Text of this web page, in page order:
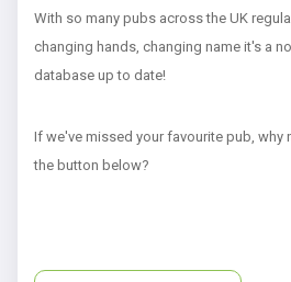
With so many pubs across the UK
changing hands, changing name it's a
database up to date!
If we've missed your favourite pub, why
the button below?